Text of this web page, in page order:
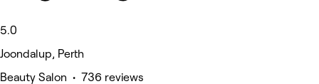
5.0
Joondalup, Perth
Beauty Salon • 736 reviews